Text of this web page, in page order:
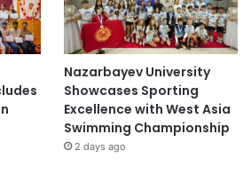
Nazarbayev University
Showcases Sporting
Excellence with West Asia
Swimming Championship
2 days ago